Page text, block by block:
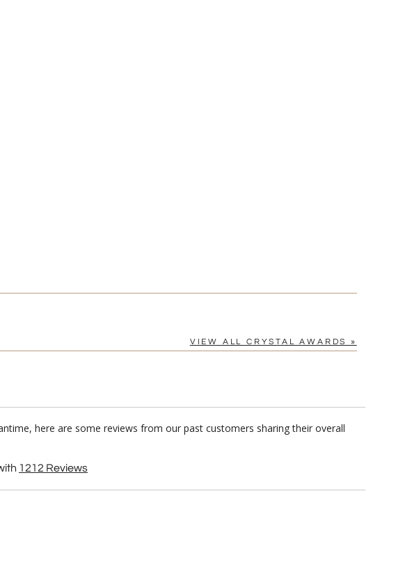
VIEW ALL CRYSTAL AWARDS »
here are some reviews from our past customers sharing their overall
1212 Reviews